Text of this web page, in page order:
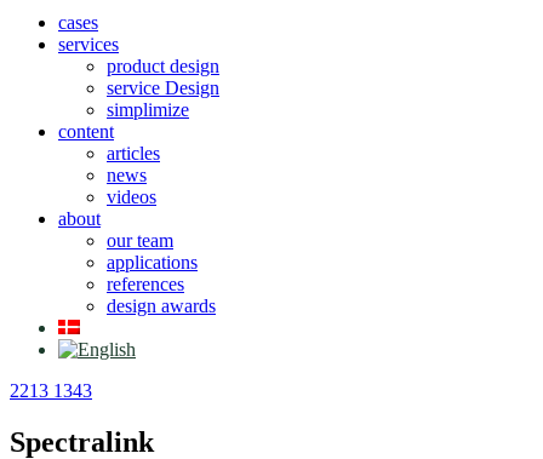
cases
services
product design
service Design
simplimize
content
articles
news
videos
about
our team
applications
references
design awards
2213 1343
Spectralink